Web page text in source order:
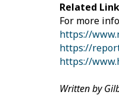
Related
For more
https://
https://
https://
Written by